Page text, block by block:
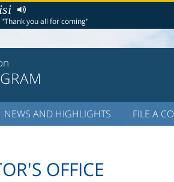
"Thank you all for coming"
NEWS AND HIGHLIGHTS FILE A
OFFICE